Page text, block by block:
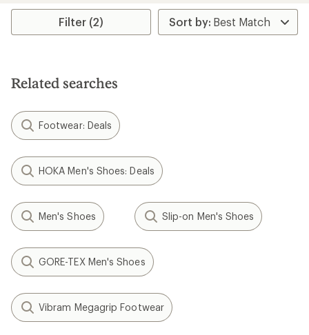
Filter (2)
Related searches
Footwear: Deals
HOKA Men's Shoes: Deals
Men's Shoes Slip-on Men's Shoes
GORE-TEX Men's Shoes
Vibram Megagrip Footwear